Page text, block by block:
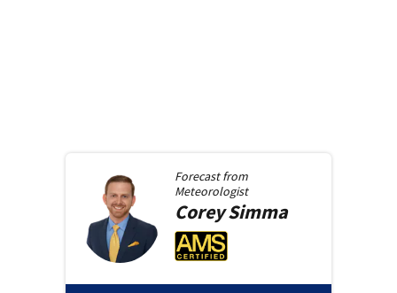
Forecast from
Meteorologist
CoreySimma